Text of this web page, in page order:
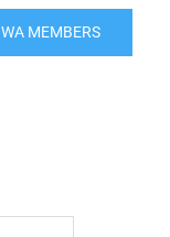
WA MEMBERS